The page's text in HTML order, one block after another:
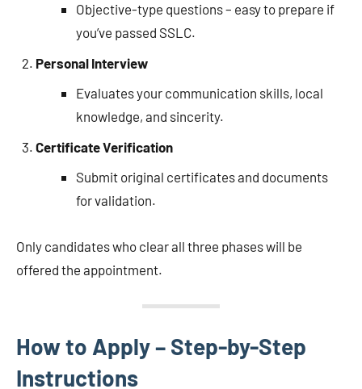
Objective-type questions – easy to prepare if
you’ve passed SSLC.
Personal Interview
Evaluates your communication skills, local
knowledge, and sincerity.
Certificate Verification
Submit original certificates and documents
for validation.
Only candidates who clear all three phases will be
offered the appointment.
How to Apply – Step-by-Step
Instructions